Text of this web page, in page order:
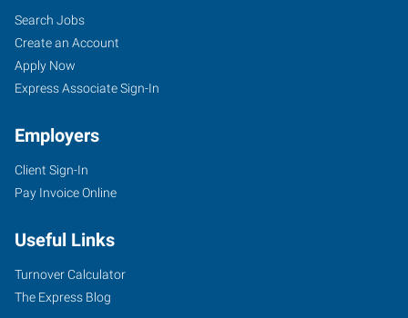
Search Jobs
Create an Account
Apply Now
Express Associate Sign-In
Employers
Client Sign-In
Pay Invoice Online
Useful Links
Turnover Calculator
The Express Blog